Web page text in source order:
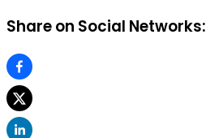
Share on Social Networks: